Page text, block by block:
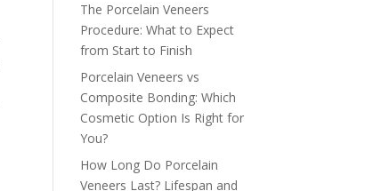
The Porcelain Veneers
Procedure: What to Expect
from Start to Finish
Porcelain Veneers vs
Composite Bonding: Which
Cosmetic Option Is Right for
You?
How Long Do Porcelain
Veneers Last? Lifespan and